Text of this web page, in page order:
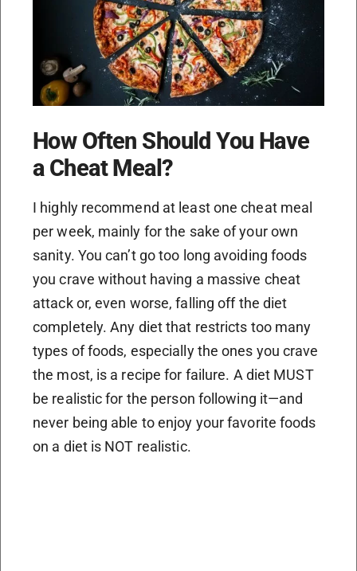
How Often Should You Have
a Cheat Meal?
I highly recommend at least one cheat meal
per week, mainly for the sake of your own
sanity. You can’t go too long avoiding foods
you crave without having a massive cheat
attack or, even worse, falling off the diet
completely. Any diet that restricts too many
types of foods, especially the ones you crave
the most, is a recipe for failure. A diet MUST
be realistic for the person following it—and
never being able to enjoy your favorite foods
on a diet is NOT realistic.